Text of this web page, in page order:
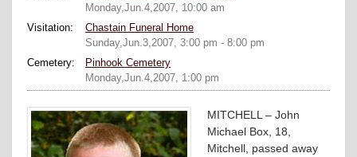
Monday,Jun.4,2007, 10:00 am
Visitation:
Chastain Funeral Home
Sunday,Jun.3,2007, 3:00 pm - 8:00 pm
Cemetery:
Pinhook Cemetery
Monday,Jun.4,2007, 1:00 pm
MITCHELL – John
Michael Box, 18,
Mitchell, passed away